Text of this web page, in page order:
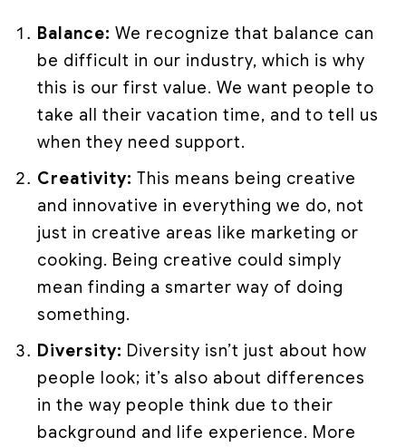
Balance:We recognize that balance can
be difficult in our industry, which is why
this is our first value. We want people to
take all their vacation time, and to tell us
when they need support.
Creativity:This means being creative
and innovative in everything we do, not
just in creative areas like marketing or
cooking. Being creative could simply
mean finding a smarter way of doing
something.
Diversity: Diversity isn’t just about how
people look; it’s also about differences
in the way people think due to their
background and life experience. More